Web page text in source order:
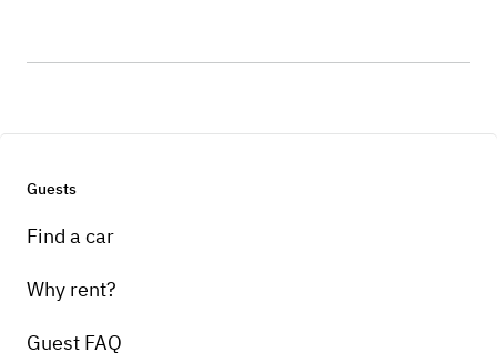
Guests
Find a car
Why rent?
Guest FAQ